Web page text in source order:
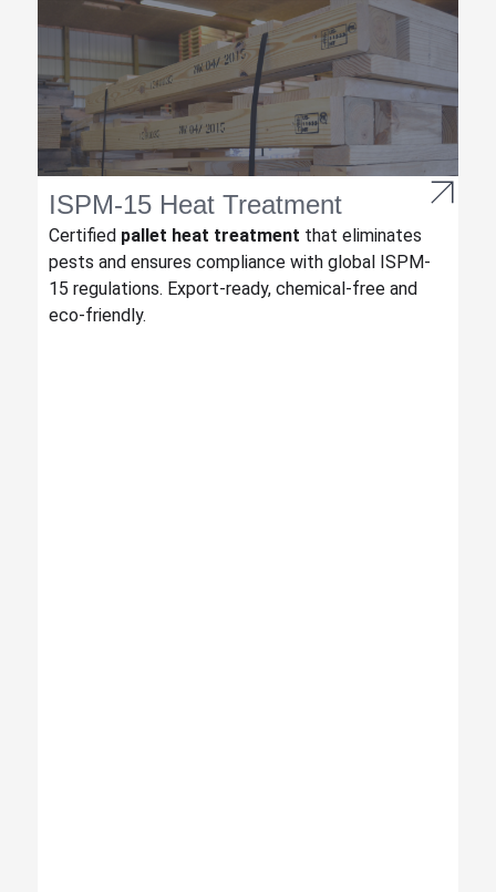
ISPM-15 Heat Treatment
Certified pallet heat treatment that eliminates
pests and ensures compliance with global ISPM-
15 regulations. Export-ready, chemical-free and
eco-friendly.